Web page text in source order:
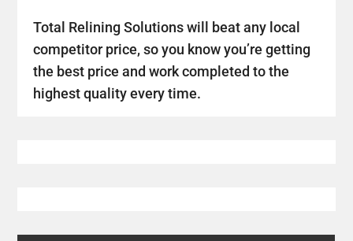
Total Relining Solutions will beat any local
competitor price, so you know you’re getting
the best price and work completed to the
highest quality every time.